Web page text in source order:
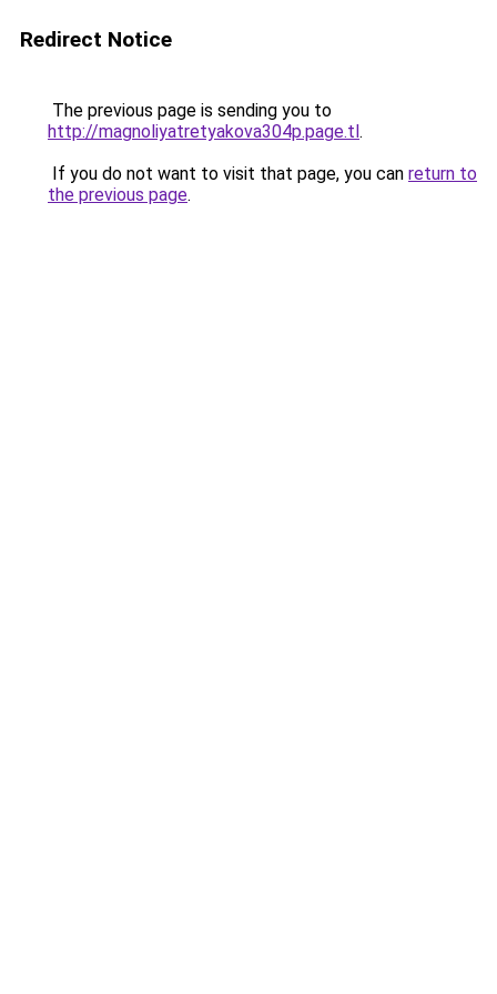
Redirect Notice
The previous page is sending you to
http://magnoliyatretyakova304p.page.tl.
If you do not want to visit that page, you can return to
the previous page.